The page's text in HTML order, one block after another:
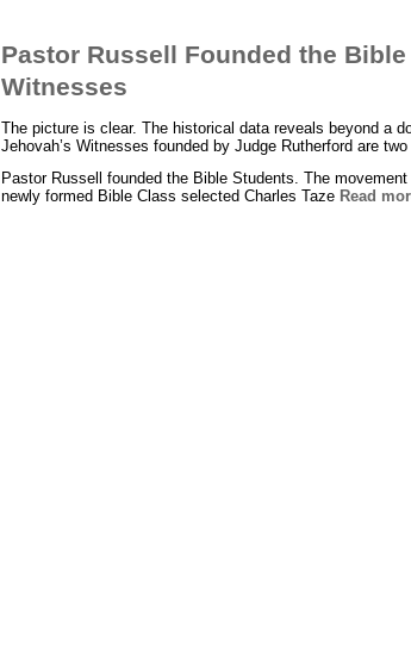
Pastor Russell Founded the
Witnesses
The picture is clear. The historical data reveals beyond a
Jehovah’s Witnesses founded by Judge Rutherford are
Pastor Russell founded the Bible Students. The
newly formed Bible Class selected Charles Taze Read